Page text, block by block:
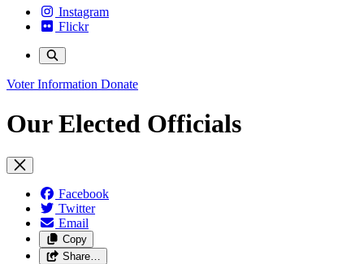
Instagram
Flickr
Voter Information Donate
Our Elected Officials
Facebook
Twitter
Email
Copy
Share…